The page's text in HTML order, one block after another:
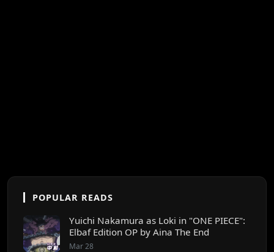
POPULAR READS
Yuichi Nakamura as Loki in "ONE PIECE":
Elbaf Edition OP by Aina The End
Mar 28